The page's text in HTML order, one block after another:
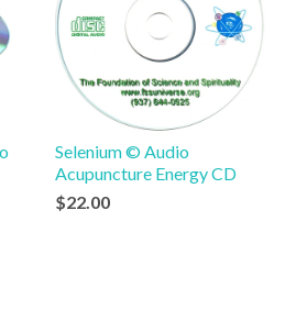
Selenium © Audio
Acupuncture Energy CD
$22.00